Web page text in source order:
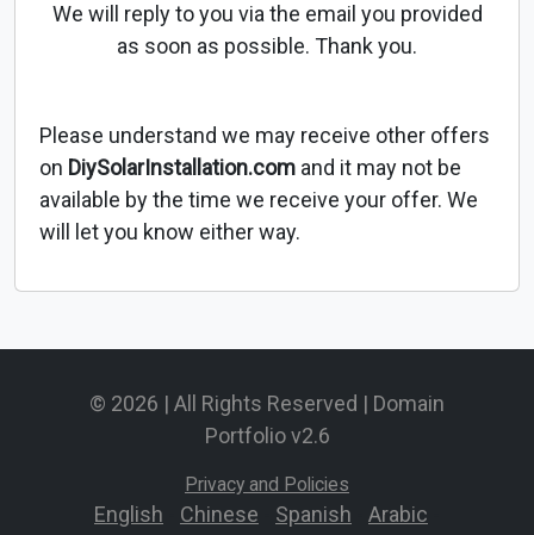
We will reply to you via the email you provided
as soon as possible. Thank you.
Please understand we may receive other offers
on DiySolarInstallation.com and it may not be
available by the time we receive your offer. We
will let you know either way.
© 2026 | All Rights Reserved | Domain
Portfolio v2.6
Privacy and Policies
English Chinese Spanish Arabic